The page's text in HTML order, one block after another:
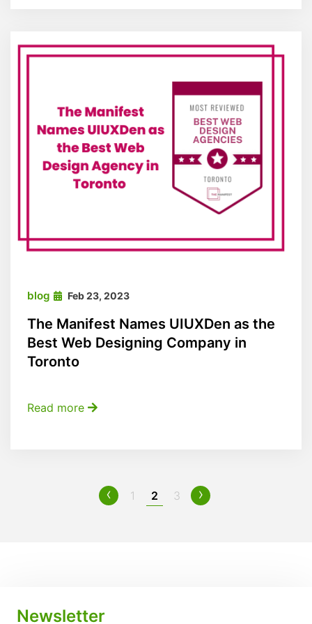
blog Feb 23, 2023
The Manifest Names UIUXDen as the
Best Web Designing Company in
Toronto
Read more
‹ 1 2 3 ›
Newsletter